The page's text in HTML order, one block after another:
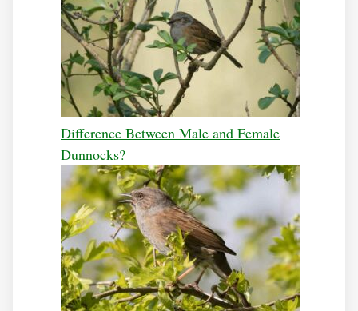
Difference Between Male and Female
Dunnocks?